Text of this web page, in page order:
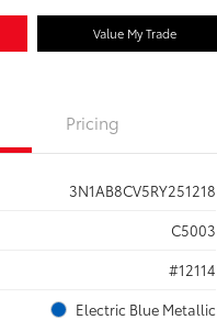
Value My Trade
Pricing
3N1AB8CV5RY251218
C5003
#12114
Electric Blue Metallic